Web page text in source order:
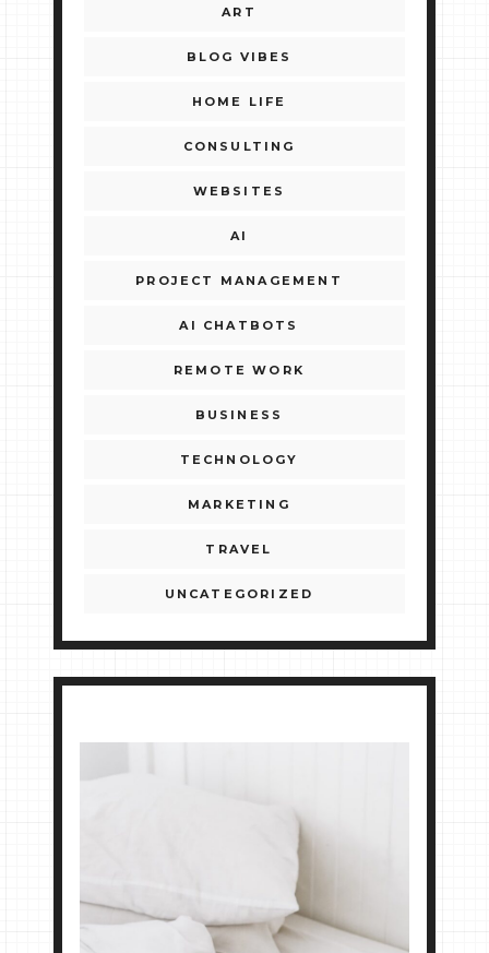
ART
BLOG VIBES
HOME LIFE
CONSULTING
WEBSITES
AI
PROJECT MANAGEMENT
AI CHATBOTS
REMOTE WORK
BUSINESS
TECHNOLOGY
MARKETING
TRAVEL
UNCATEGORIZED